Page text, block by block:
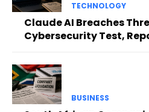
TECHNOLOGY
Claude AI Breaches
Cybersecurity Test,
BUSINESS